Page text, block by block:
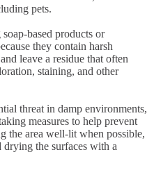
pets.
based products or
they contain harsh
leave a residue that often
staining, and other
threat in damp environments,
measures to help prevent
the area well-lit when possible,
the surfaces with a